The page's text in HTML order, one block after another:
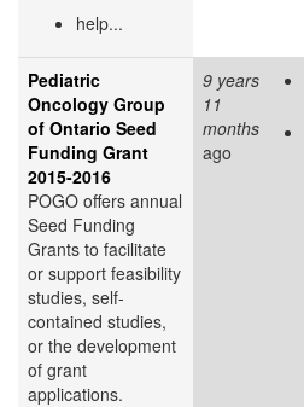
help...
Pediatric
Oncology Group
of Ontario Seed
Funding Grant
2015-2016
POGO offers annual
Seed Funding
Grants to facilitate
or support feasibility
studies, self-
contained studies,
or the development
of grant
applications.
9 years
11
months
ago